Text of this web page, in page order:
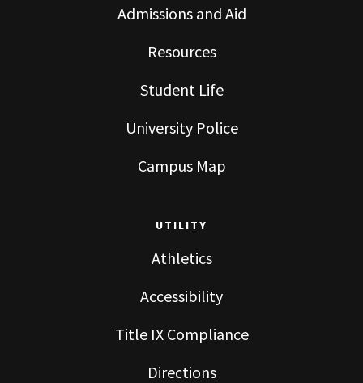
Admissions and Aid
Resources
Student Life
University Police
Campus Map
UTILITY
Athletics
Accessibility
Title IX Compliance
Directions